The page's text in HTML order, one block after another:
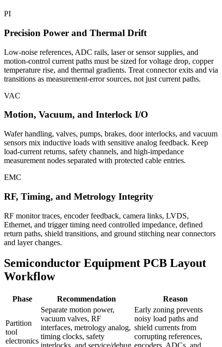
PI
Precision Power and Thermal Drift
Low-noise references, ADC rails, laser or sensor supplies, and
motion-control current paths must be sized for voltage drop, copper
temperature rise, and thermal gradients. Treat connector exits and via
transitions as measurement-error sources, not just current paths.
VAC
Motion, Vacuum, and Interlock I/O
Wafer handling, valves, pumps, brakes, door interlocks, and vacuum
sensors mix inductive loads with sensitive analog feedback. Keep
load-current returns, safety channels, and high-impedance
measurement nodes separated with protected cable entries.
EMC
RF, Timing, and Metrology Integrity
RF monitor traces, encoder feedback, camera links, LVDS,
Ethernet, and trigger timing need controlled impedance, defined
return paths, shield transitions, and ground stitching near connectors
and layer changes.
Semiconductor Equipment PCB Layout
Workflow
Phase Recommendation Reason
Partition
tool
electronics
Separate motion power,
vacuum valves, RF
interfaces, metrology analog,
timing clocks, safety
Early zoning prevents
noisy load paths and
shield currents from
corrupting references,